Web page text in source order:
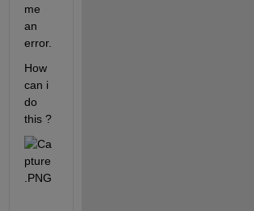
me
an
error.
How
can i
do
this ?